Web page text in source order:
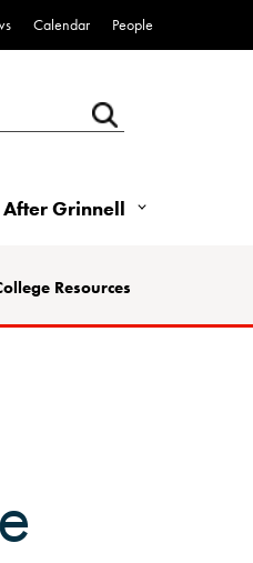
Calendar People
After Grinnell
Resources